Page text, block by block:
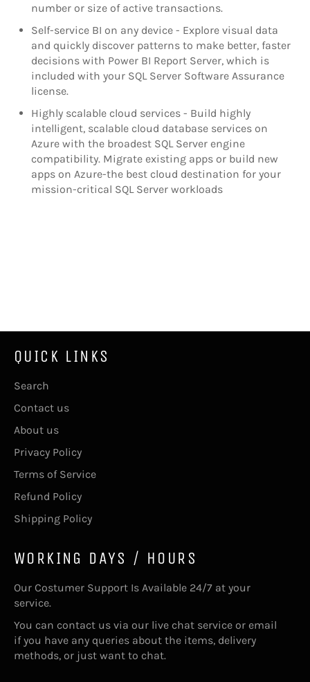
number or size of active transactions.
Self-service BI on any device - Explore visual data
and quickly discover patterns to make better, faster
decisions with Power BI Report Server, which is
included with your SQL Server Software Assurance
license.
Highly scalable cloud services - Build highly
intelligent, scalable cloud database services on
Azure with the broadest SQL Server engine
compatibility. Migrate existing apps or build new
apps on Azure-the best cloud destination for your
mission-critical SQL Server workloads
QUICK LINKS
Search
Contact us
About us
Privacy Policy
Terms of Service
Refund Policy
Shipping Policy
WORKING DAYS / HOURS
Our Costumer Support Is Available 24/7 at your
service.
You can contact us via our live chat service or email
if you have any queries about the items, delivery
methods, or just want to chat.